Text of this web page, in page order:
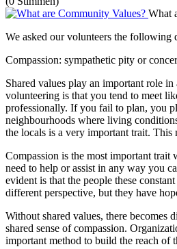
What
We asked our volunteers the
Compassion: sympathetic pity or
Shared values play an important role
volunteering is that you tend to meet
professionally. If you fail to plan, you
neighbourhoods where living
the locals is a very important trait.
Compassion is the most important
need to help or assist in any way you
evident is that the people these
different perspective, but they have
Without shared values, there becomes
shared sense of compassion.
important method to build the reach of